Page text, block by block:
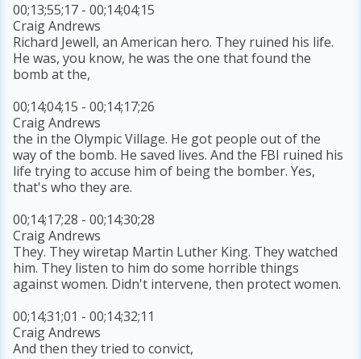
00;13;55;17 - 00;14;04;15
Craig Andrews
Richard Jewell, an American hero. They ruined his life.
He was, you know, he was the one that found the
bomb at the,
00;14;04;15 - 00;14;17;26
Craig Andrews
the in the Olympic Village. He got people out of the
way of the bomb. He saved lives. And the FBI ruined his
life trying to accuse him of being the bomber. Yes,
that's who they are.
00;14;17;28 - 00;14;30;28
Craig Andrews
They. They wiretap Martin Luther King. They watched
him. They listen to him do some horrible things
against women. Didn't intervene, then protect women.
00;14;31;01 - 00;14;32;11
Craig Andrews
And then they tried to convict,